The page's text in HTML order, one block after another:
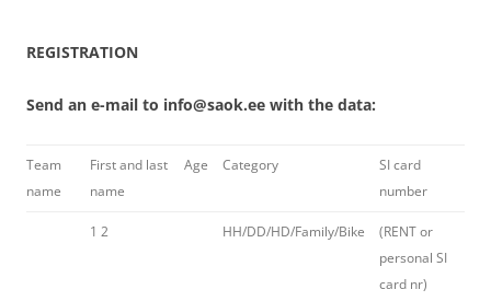
REGISTRATION
Send an e-mail to info@saok.ee with the data:
Team
name
First and last
name
Age Category
SI card
number
1 2 HH/DD/HD/Family/Bike
(RENT or
personal SI
card nr)